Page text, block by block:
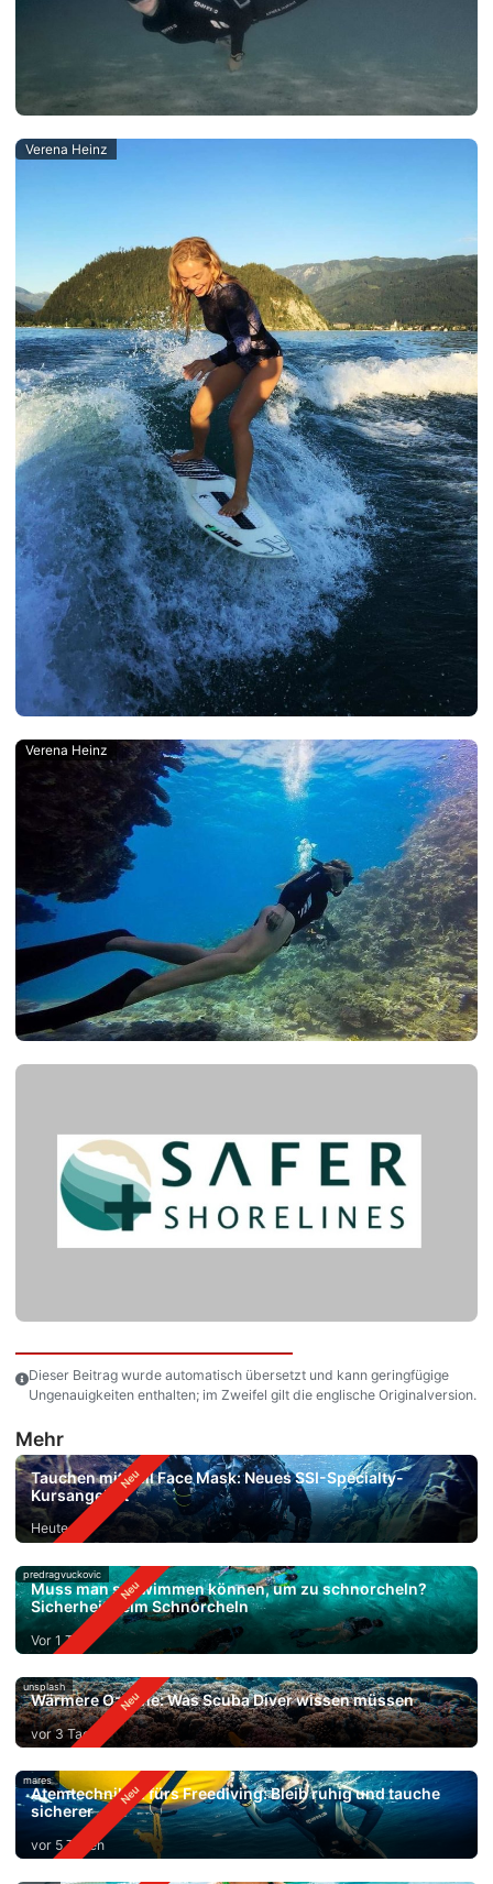
Verena Heinz
Verena Heinz
Dieser Beitrag wurde automatisch übersetzt und kann geringfügige
Ungenauigkeiten enthalten; im Zweifel gilt die englische Originalversion.
Mehr
Tauchen mit Full Face Mask: Neues SSI-Specialty-
Kursangebot
Heute
predragvuckovic
Muss man schwimmen können, um zu schnorcheln?
Sicherheit beim Schnorcheln
Vor 1 Tag
unsplash
Wärmere Ozeane: Was Scuba Diver wissen müssen
vor 3 Tagen
mares
Atemtechniken fürs Freediving: Bleib ruhig und tauche
sicherer
vor 5 Tagen